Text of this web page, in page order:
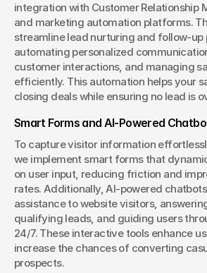
integration with Customer Relationship
and marketing automation platforms.
streamline lead nurturing and follow-up
automating personalized
customer interactions, and managing
efficiently. This automation helps your
closing deals while ensuring no lead is
Smart Forms and AI-Powered
To capture visitor information
we implement smart forms that
on user input, reducing friction and
rates. Additionally, AI-powered
assistance to website visitors,
qualifying leads, and guiding users
24/7. These interactive tools enhance
increase the chances of converting
prospects.